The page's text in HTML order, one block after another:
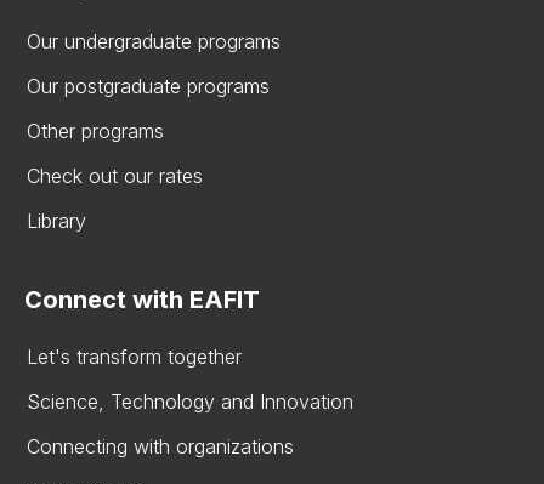
Our undergraduate programs
Our postgraduate programs
Other programs
Check out our rates
Library
Connect with EAFIT
Let's transform together
Science, Technology and Innovation
Connecting with organizations